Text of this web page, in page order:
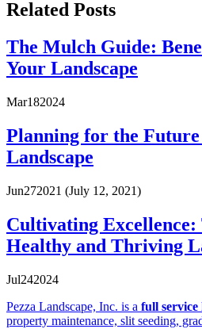
Related Posts
The Mulch Guide:
Your Landscape
Mar182024
Planning for the
Landscape
Jun272021 (July 12, 2021)
Cultivating Excellence:
Healthy and Thriving
Jul242024
Pezza Landscape, Inc. is a full service
property maintenance, slit seeding,